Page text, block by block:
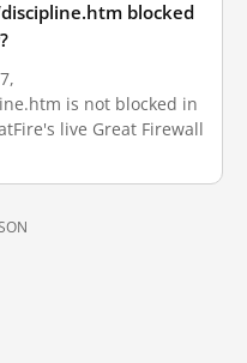
blocked
is not blocked in
live Great Firewall